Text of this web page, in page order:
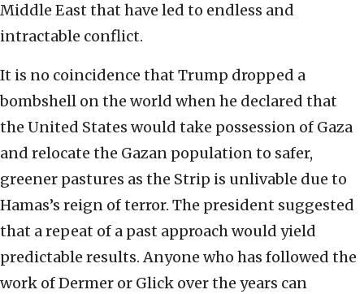
Middle East that have led to endless and
intractable conflict.
It is no coincidence that Trump dropped a
bombshell on the world when he declared that
the United States would take possession of Gaza
and relocate the Gazan population to safer,
greener pastures as the Strip is unlivable due to
Hamas’s reign of terror. The president suggested
that a repeat of a past approach would yield
predictable results. Anyone who has followed the
work of Dermer or Glick over the years can